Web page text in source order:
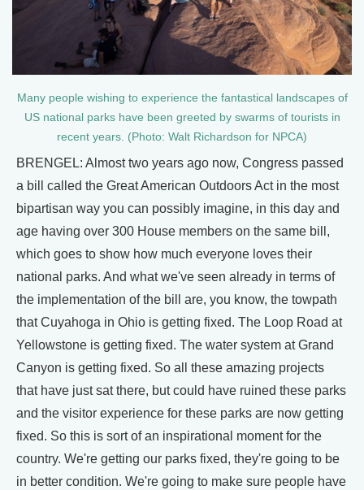
Many people wishing to experience the fantastical landscapes of
US national parks have been greeted by swarms of tourists in
recent years. (Photo: Walt Richardson for NPCA)
BRENGEL: Almost two years ago now, Congress passed
a bill called the Great American Outdoors Act in the most
bipartisan way you can possibly imagine, in this day and
age having over 300 House members on the same bill,
which goes to show how much everyone loves their
national parks. And what we've seen already in terms of
the implementation of the bill are, you know, the towpath
that Cuyahoga in Ohio is getting fixed. The Loop Road at
Yellowstone is getting fixed. The water system at Grand
Canyon is getting fixed. So all these amazing projects
that have just sat there, but could have ruined these parks
and the visitor experience for these parks are now getting
fixed. So this is sort of an inspirational moment for the
country. We're getting our parks fixed, they're going to be
in better condition. We're going to make sure people have